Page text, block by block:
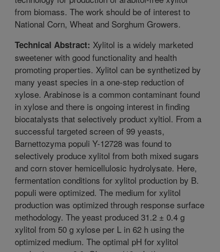
from biomass. The work should be of interest to
National Corn, Wheat and Sorghum Growers.
Technical Abstract: Xylitol is a widely marketed
sweetener with good functionality and health
promoting properties. Xylitol can be synthetized by
many yeast species in a one-step reduction of
xylose. Arabinose is a common contaminant found
in xylose and there is ongoing interest in finding
biocatalysts that selectively product xyltiol. From a
successful targeted screen of 99 yeasts,
Barnettozyma populi Y-12728 was found to
selectively produce xylitol from both mixed sugars
and corn stover hemicellulosic hydrolysate. Here,
fermentation conditions for xylitol production by B.
populi were optimized. The medium for xylitol
production was optimized through response surface
methodology. The yeast produced 31.2 ± 0.4 g
xylitol from 50 g xylose per L in 62 h using the
optimized medium. The optimal pH for xylitol